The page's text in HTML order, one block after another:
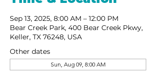
Sep 13, 2025, 8:00 AM – 12:00 PM
Bear Creek Park, 400 Bear Creek Pkwy,
Keller, TX 76248, USA
Other dates
Sun, Aug 09, 8:00 AM